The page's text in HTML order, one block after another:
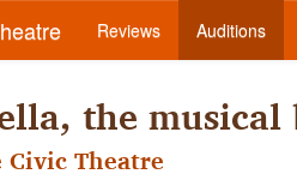
Reviews Auditions
the musical
Civic Theatre